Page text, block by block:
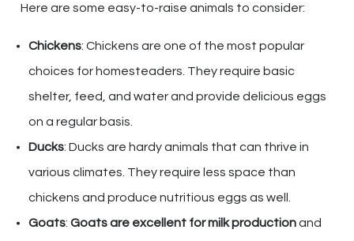
Here are some easy-to-raise animals to consider:
Chickens: Chickens are one of the most popular
choices for homesteaders. They require basic
shelter, feed, and water and provide delicious eggs
on a regular basis.
Ducks: Ducks are hardy animals that can thrive in
various climates. They require less space than
chickens and produce nutritious eggs as well.
Goats: Goats are excellent for milk productionand